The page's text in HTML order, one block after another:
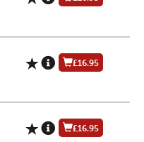
£16.95
£16.95